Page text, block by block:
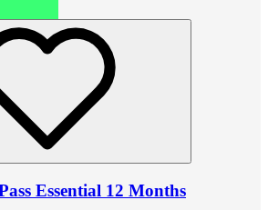
Essential 12 Months